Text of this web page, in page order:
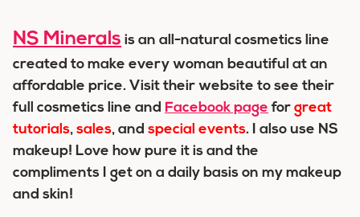
NS Minerals is an all-natural cosmetics line
created to make every woman beautiful at an
affordable price. Visit their website to see their
full cosmetics line and Facebook page for great
tutorials, sales, and special events. I also use NS
makeup! Love how pure it is and the
compliments I get on a daily basis on my makeup
and skin!